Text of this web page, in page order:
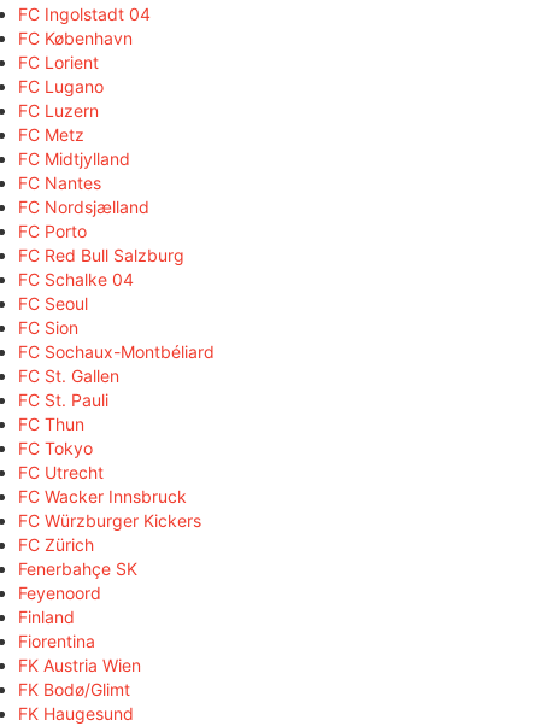
FC Ingolstadt 04
FC København
FC Lorient
FC Lugano
FC Luzern
FC Metz
FC Midtjylland
FC Nantes
FC Nordsjælland
FC Porto
FC Red Bull Salzburg
FC Schalke 04
FC Seoul
FC Sion
FC Sochaux-Montbéliard
FC St. Gallen
FC St. Pauli
FC Thun
FC Tokyo
FC Utrecht
FC Wacker Innsbruck
FC Würzburger Kickers
FC Zürich
Fenerbahçe SK
Feyenoord
Finland
Fiorentina
FK Austria Wien
FK Bodø/Glimt
FK Haugesund